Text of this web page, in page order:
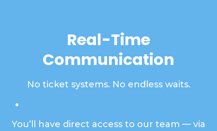
Real-Time
Communication
No ticket systems. No endless waits.
You’ll have direct access to our team — via